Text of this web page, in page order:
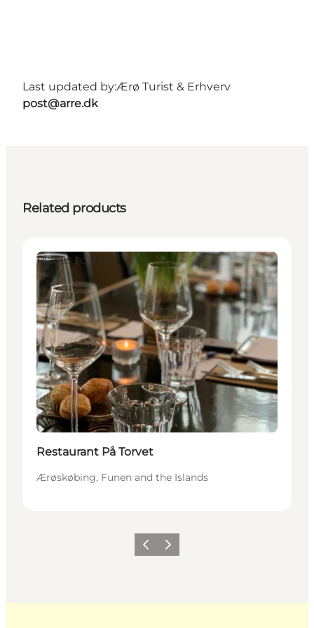
Last updated by:Ærø Turist & Erhverv
post@arre.dk
Related products
Places to eat
Restaurant På Torvet
Ærøskøbing, Funen and the Islands
Previous
Next